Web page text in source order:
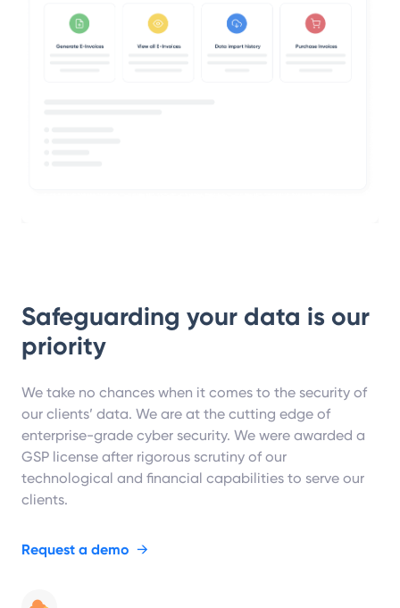
Safeguarding your data is our
priority
We take no chances when it comes to the security of
our clients’ data. We are at the cutting edge of
enterprise-grade cyber security. We were awarded a
GSP license after rigorous scrutiny of our
technological and financial capabilities to serve our
clients.
Request a demo →